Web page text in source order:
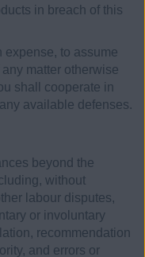
in breach of this
expense, to assume
matter otherwise
shall cooperate in
available defenses.
beyond the
without
labour disputes,
or involuntary
recommendation
and errors or